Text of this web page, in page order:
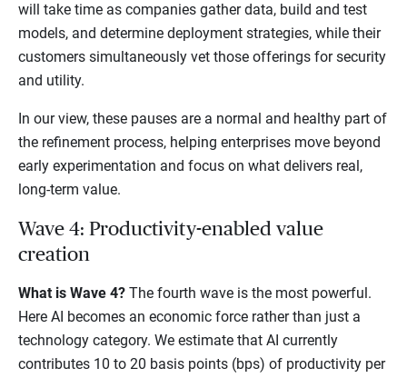
will take time as companies gather data, build and test
models, and determine deployment strategies, while their
customers simultaneously vet those offerings for security
and utility.
In our view, these pauses are a normal and healthy part of
the refinement process, helping enterprises move beyond
early experimentation and focus on what delivers real,
long-term value.
Wave 4: Productivity-enabled value
creation
What is Wave 4? The fourth wave is the most powerful.
Here AI becomes an economic force rather than just a
technology category. We estimate that AI currently
contributes 10 to 20 basis points (bps) of productivity per